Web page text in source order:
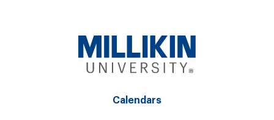
Calendars